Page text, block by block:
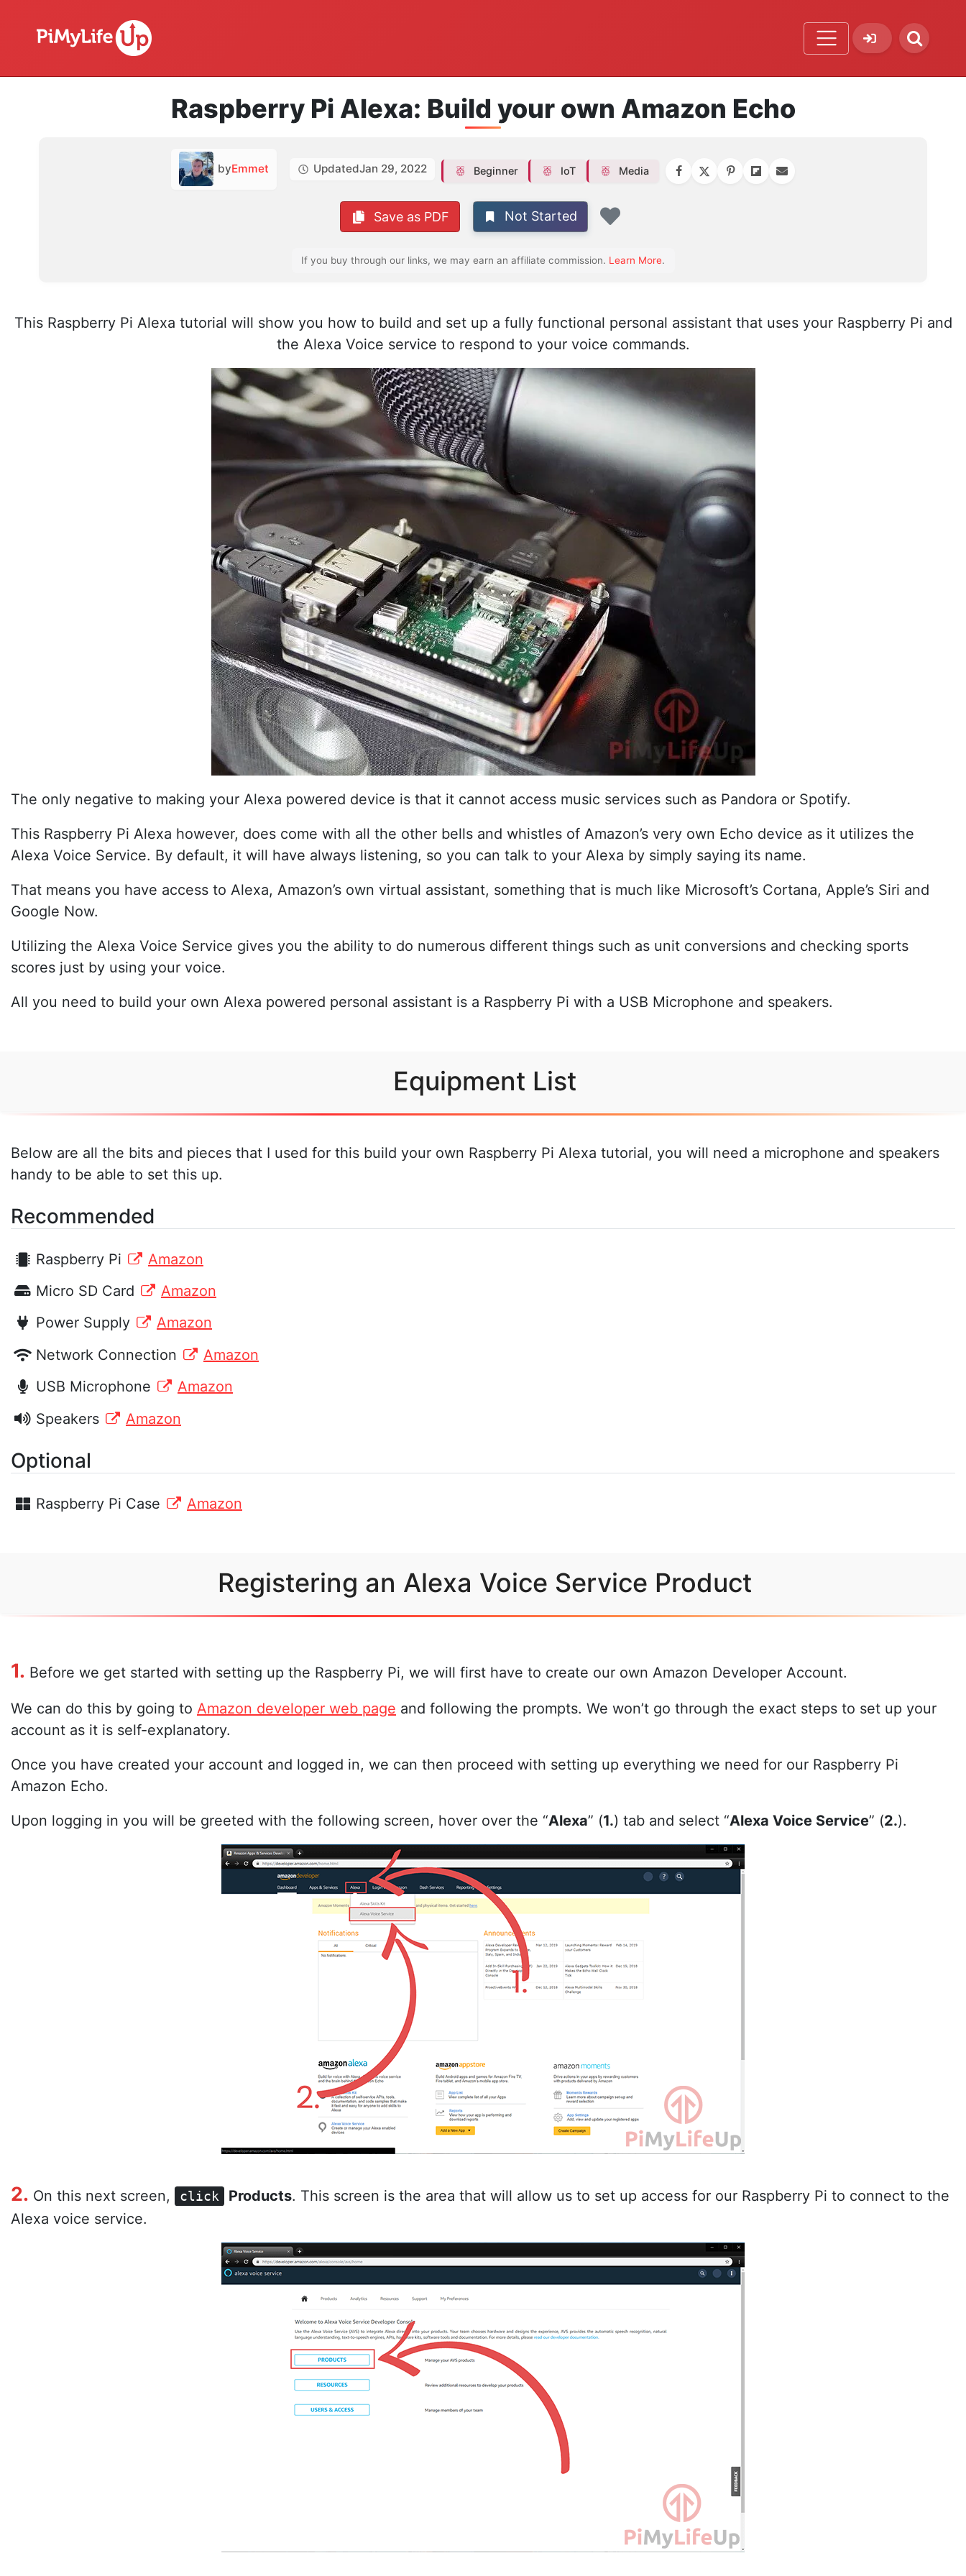
Raspberry Pi Alexa: Build your own Amazon Echo
byEmmet UpdatedJan 29, 2022 Beginner IoT Media
Save as PDF Not Started
If you buy through our links, we may earn an affiliate commission. Learn More.
This Raspberry Pi Alexa tutorial will show you how to build and set up a fully functional personal assistant that uses your Raspberry Pi and
the Alexa Voice service to respond to your voice commands.
The only negative to making your Alexa powered device is that it cannot access music services such as Pandora or Spotify.
This Raspberry Pi Alexa however, does come with all the other bells and whistles of Amazon’s very own Echo device as it utilizes the
Alexa Voice Service. By default, it will have always listening, so you can talk to your Alexa by simply saying its name.
That means you have access to Alexa, Amazon’s own virtual assistant, something that is much like Microsoft’s Cortana, Apple’s Siri and
Google Now.
Utilizing the Alexa Voice Service gives you the ability to do numerous different things such as unit conversions and checking sports
scores just by using your voice.
All you need to build your own Alexa powered personal assistant is a Raspberry Pi with a USB Microphone and speakers.
Equipment List
Below are all the bits and pieces that I used for this build your own Raspberry Pi Alexa tutorial, you will need a microphone and speakers
handy to be able to set this up.
Recommended
Raspberry Pi
Amazon
Micro SD Card
Amazon
Power Supply
Amazon
Network Connection
Amazon
USB Microphone
Amazon
Speakers
Amazon
Optional
Raspberry Pi Case Amazon
Registering an Alexa Voice Service Product
1. Before we get started with setting up the Raspberry Pi, we will first have to create our own Amazon Developer Account.
We can do this by going to Amazon developer web page and following the prompts. We won’t go through the exact steps to set up your
account as it is self-explanatory.
Once you have created your account and logged in, we can then proceed with setting up everything we need for our Raspberry Pi
Amazon Echo.
Upon logging in you will be greeted with the following screen, hover over the “Alexa” (1.) tab and select “Alexa Voice Service” (2.).
2. On this next screen, click Products. This screen is the area that will allow us to set up access for our Raspberry Pi to connect to the
Alexa voice service.